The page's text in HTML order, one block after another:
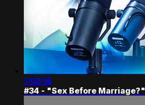
1:03:16
#34 - "Sex Before Marriage?"